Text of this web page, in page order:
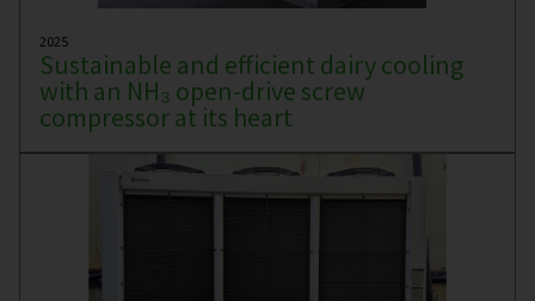
2025
Sustainable and efficient dairy cooling
with an NH₃ open-drive screw
compressor at its heart